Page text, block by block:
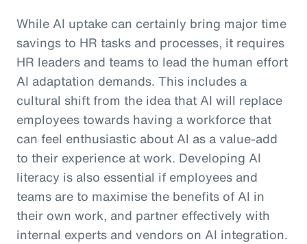
While AI uptake can certainly bring major time
savings to HR tasks and processes, it requires
HR leaders and teams to lead the human effort
AI adaptation demands. This includes a
cultural shift from the idea that AI will replace
employees towards having a workforce that
can feel enthusiastic about AI as a value-add
to their experience at work. Developing AI
literacy is also essential if employees and
teams are to maximise the benefits of AI in
their own work, and partner effectively with
internal experts and vendors on AI integration.